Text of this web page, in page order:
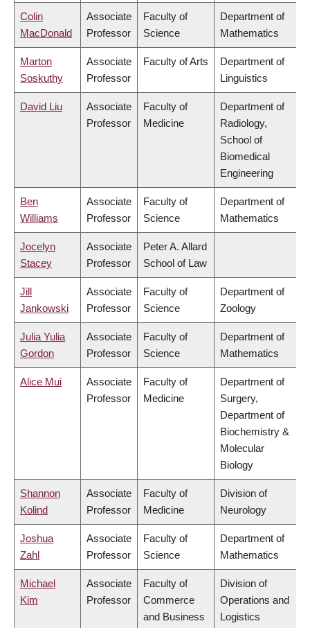
Colin
MacDonald
Associate
Professor
Faculty of
Science
Department of
Mathematics
Marton
Soskuthy
Associate
Professor
Faculty of Arts
Department of
Linguistics
David Liu
Associate
Professor
Faculty of
Medicine
Department of
Radiology,
School of
Biomedical
Engineering
Ben
Williams
Associate
Professor
Faculty of
Science
Department of
Mathematics
Jocelyn
Stacey
Associate
Professor
Peter A. Allard
School of Law
Jill
Jankowski
Associate
Professor
Faculty of
Science
Department of
Zoology
Julia Yulia
Gordon
Associate
Professor
Faculty of
Science
Department of
Mathematics
Alice Mui
Associate
Professor
Faculty of
Medicine
Department of
Surgery,
Department of
Biochemistry &
Molecular
Biology
Shannon
Kolind
Associate
Professor
Faculty of
Medicine
Division of
Neurology
Joshua
Zahl
Associate
Professor
Faculty of
Science
Department of
Mathematics
Michael
Kim
Associate
Professor
Faculty of
Commerce
and Business
Division of
Operations and
Logistics